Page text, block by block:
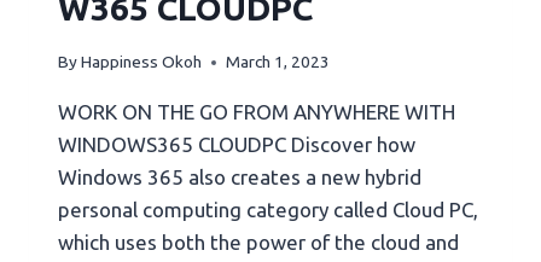
ByHappiness Okoh March 1, 2023
WORK ON THE GO FROM ANYWHERE WITH
WINDOWS365 CLOUDPC Discover how
Windows 365 also creates a new hybrid
personal computing category called Cloud PC,
which uses both the power of the cloud and